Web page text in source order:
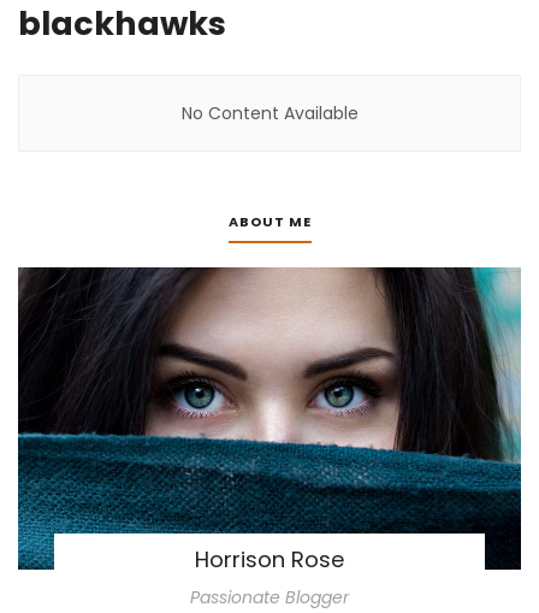
blackhawks
No Content Available
ABOUT ME
Horrison Rose
Passionate Blogger